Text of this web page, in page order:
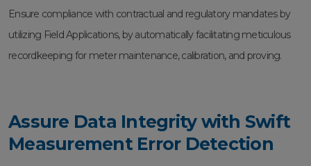
Ensure compliance with contractual and regulatory mandates by
utilizing Field Applications, by automatically facilitating meticulous
recordkeeping for meter maintenance, calibration, and proving.
Assure Data Integrity with Swift
Measurement Error Detection